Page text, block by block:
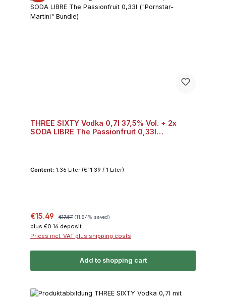
THREE SIXTY Vodka 0,7l 37,5% Vol. + 2x
SODA LIBRE The Passionfruit 0,33l
Content: 1.36 Liter (€11.39 / 1 Liter)
Sale price:
€15.49 €17.57 (11.84% saved)
plus €0.16 deposit
Prices incl. VAT plus shipping costs
Add to shopping cart